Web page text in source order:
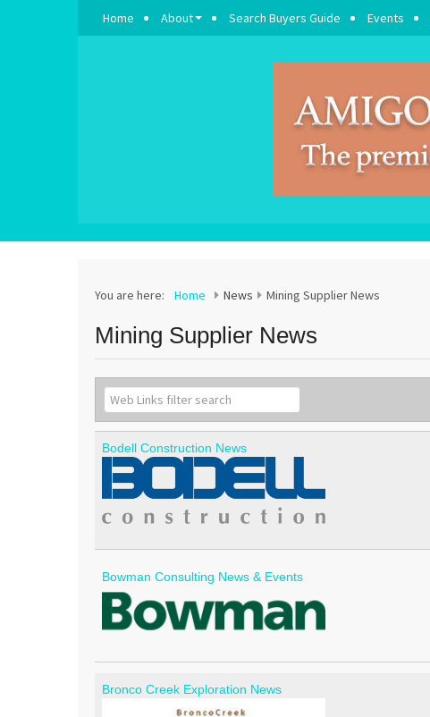
Home About Search Buyers Guide Events
You are here: Home News Mining Supplier News
Mining Supplier News
Bodell Construction News
Bowman Consulting News & Events
Bronco Creek Exploration News